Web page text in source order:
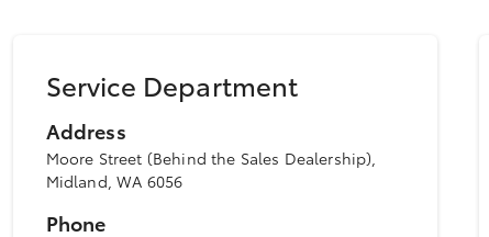
Service Department
Address
Moore Street (Behind the Sales Dealership),
Midland, WA 6056
Phone